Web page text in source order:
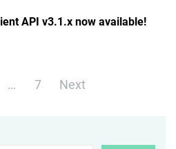
API v3.1.x now available!
… 7 Next